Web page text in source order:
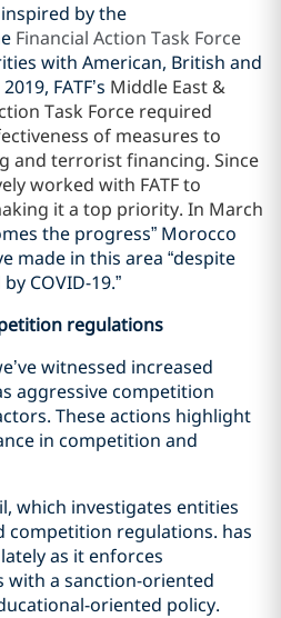
by the
Financial Action Task Force
with American, British and
FATF’s Middle East &
Task Force required
of measures to
and terrorist financing. Since
worked with FATF to
it a top priority. In March
the progress” Morocco
made in this area “despite
COVID-19.”
regulations
witnessed increased
aggressive competition
These actions highlight
in competition and
which investigates entities
competition regulations. has
as it enforces
a sanction-oriented
oriented policy.